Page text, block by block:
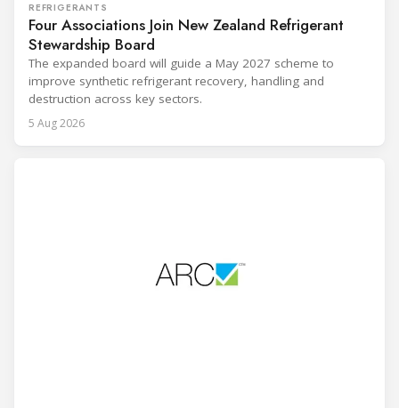
REFRIGERANTS
Four Associations Join New Zealand Refrigerant
Stewardship Board
The expanded board will guide a May 2027 scheme to
improve synthetic refrigerant recovery, handling and
destruction across key sectors.
5 Aug 2026